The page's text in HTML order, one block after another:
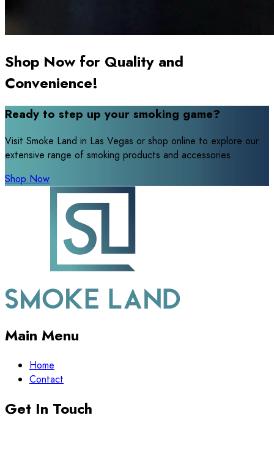
Shop Now for Quality and
Convenience!
Ready to step up your smoking game?
Visit Smoke Land in Las Vegas or shop online to explore our
extensive range of smoking products and accessories.
Shop Now
Main Menu
Home
Contact
Get In Touch